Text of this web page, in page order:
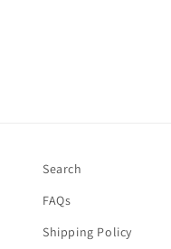
Search
FAQs
Shipping Policy